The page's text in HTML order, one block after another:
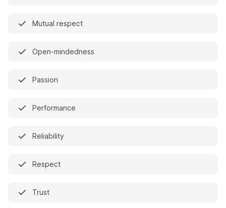
Mutual respect
Open-mindedness
Passion
Performance
Reliability
Respect
Trust